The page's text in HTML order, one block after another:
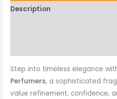
Description
Step into timeless elegance
Perfumers, a sophisticated
value refinement, confidence,